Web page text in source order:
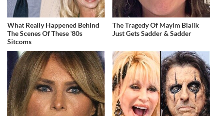
What Really Happened Behind
The Scenes Of These '80s
Sitcoms
The Tragedy Of Mayim Bialik
Just Gets Sadder & Sadder